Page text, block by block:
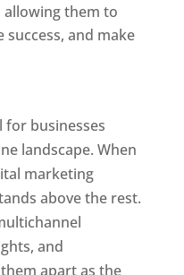
them to
and make
for businesses
landscape. When
marketing
above the rest.
and
apart as the